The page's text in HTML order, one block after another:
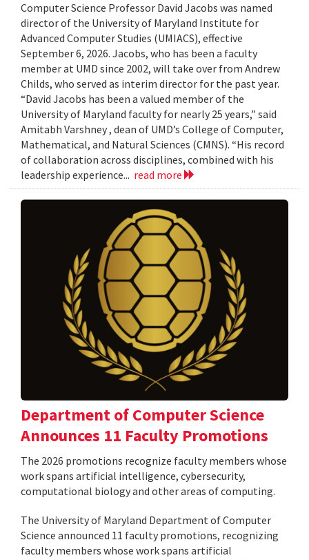
Computer Science Professor David Jacobs was named
director of the University of Maryland Institute for
Advanced Computer Studies (UMIACS), effective
September 6, 2026. Jacobs, who has been a faculty
member at UMD since 2002, will take over from Andrew
Childs, who served as interim director for the past year.
“David Jacobs has been a valued member of the
University of Maryland faculty for nearly 25 years,” said
Amitabh Varshney , dean of UMD’s College of Computer,
Mathematical, and Natural Sciences (CMNS). “His record
of collaboration across disciplines, combined with his
leadership experience... read more
Department of Computer Science
Announces 11 Faculty Promotions
The 2026 promotions recognize faculty members whose
work spans artificial intelligence, cybersecurity,
computational biology and other areas of computing.
The University of Maryland Department of Computer
Science announced 11 faculty promotions, recognizing
faculty members whose work spans artificial